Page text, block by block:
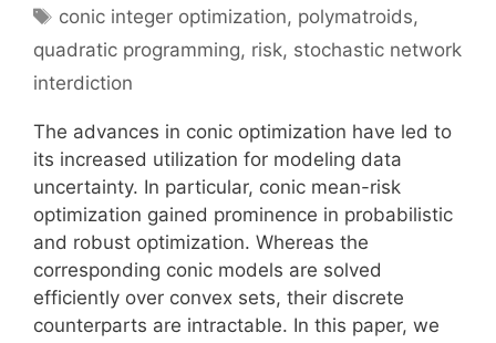
Tags
conic integer optimization, polymatroids,
quadratic programming, risk, stochastic network
interdiction
The advances in conic optimization have led to
its increased utilization for modeling data
uncertainty. In particular, conic mean-risk
optimization gained prominence in probabilistic
and robust optimization. Whereas the
corresponding conic models are solved
efficiently over convex sets, their discrete
counterparts are intractable. In this paper, we